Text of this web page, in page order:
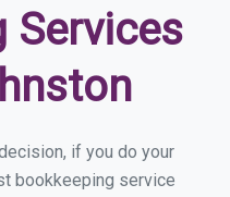
Services
if you do your
bookkeeping service